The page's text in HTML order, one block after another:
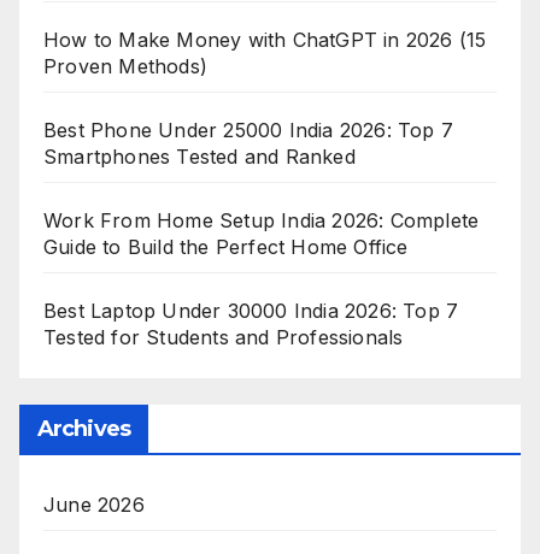
How to Make Money with ChatGPT in 2026 (15
Proven Methods)
Best Phone Under 25000 India 2026: Top 7
Smartphones Tested and Ranked
Work From Home Setup India 2026: Complete
Guide to Build the Perfect Home Office
Best Laptop Under 30000 India 2026: Top 7
Tested for Students and Professionals
Archives
June 2026